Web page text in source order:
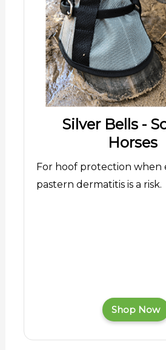
Silver Bells -
Horses
For hoof protection when
pastern dermatitis is a risk.
Shop Now